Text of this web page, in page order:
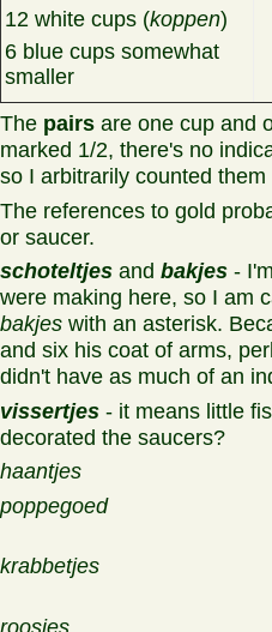
12 white cups (koppen)
6 blue cups somewhat
smaller
The pairs are one cup and
marked 1/2, there's no
so I arbitrarily counted
The references to gold
or saucer.
schoteltjes andbakjes -
were making here, so I am
bakjes with an asterisk.
and six his coat of arms,
didn't have as much of an
vissertjes - it means little
decorated the saucers?
haantjes
poppegoed
krabbetjes
roosjes